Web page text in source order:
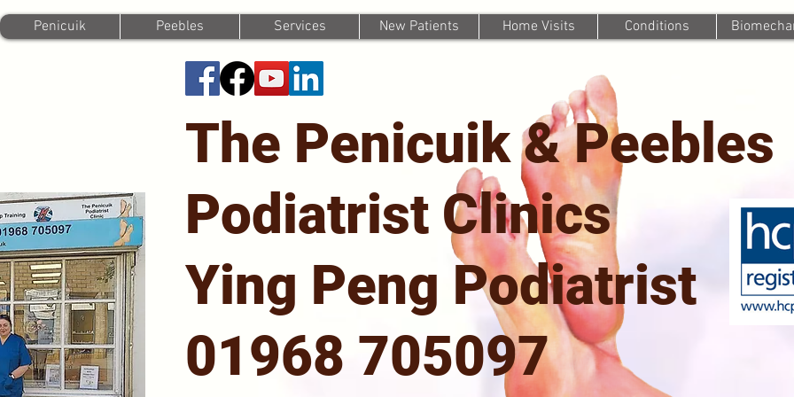
Penicuik Peebles Services New Patients Home Visits Conditions
The Penicuik & Peebles
Podiatrist Clinics
Ying Peng Podiatrist
01968 705097